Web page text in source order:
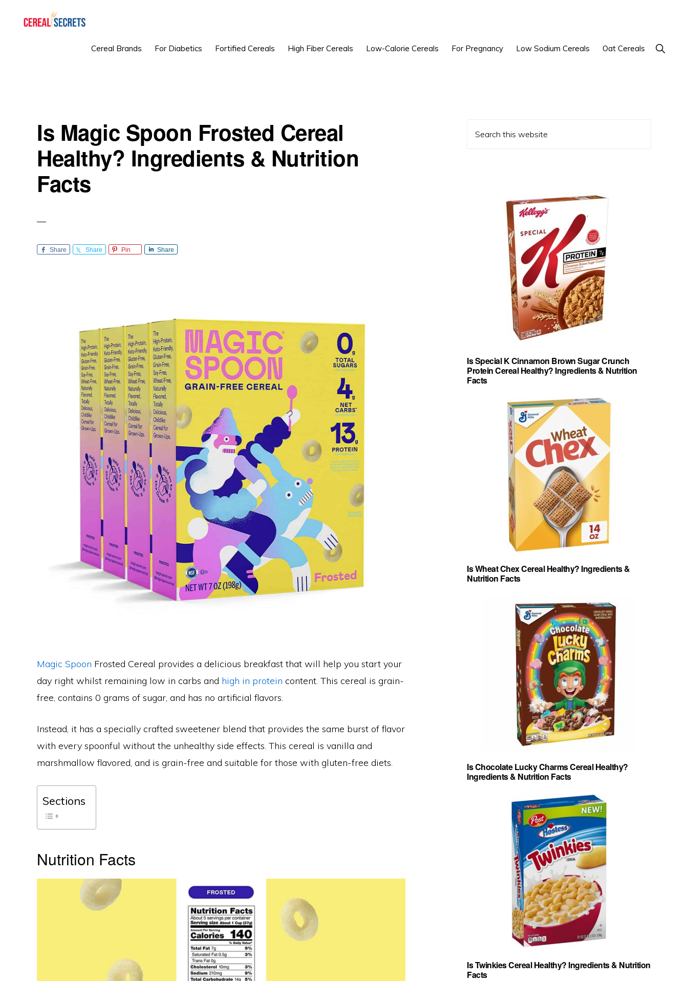
Cereal Brands For Diabetics Fortified Cereals High Fiber Cereals Low-Calorie Cereals For Pregnancy Low Sodium Cereals Oat Cereals Show
Search
Is Magic Spoon Frosted Cereal
Healthy? Ingredients & Nutrition
Facts
Share Share Pin Share
Magic Spoon Frosted Cereal provides a delicious breakfast that will help you start your
day right whilst remaining low in carbs and high in protein content. This cereal is grain-
free, contains 0 grams of sugar, and has no artificial flavors.
Instead, it has a specially crafted sweetener blend that provides the same burst of flavor
with every spoonful without the unhealthy side effects. This cereal is vanilla and
marshmallow flavored, and is grain-free and suitable for those with gluten-free diets.
Sections
Nutrition Facts
Primary
this
Is Special K Cinnamon Brown Sugar Crunch
Protein Cereal Healthy? Ingredients & Nutrition
Facts
Is Wheat Chex Cereal Healthy? Ingredients &
Nutrition Facts
Is Chocolate Lucky Charms Cereal Healthy?
Ingredients & Nutrition Facts
Is Twinkies Cereal Healthy? Ingredients & Nutrition
Facts